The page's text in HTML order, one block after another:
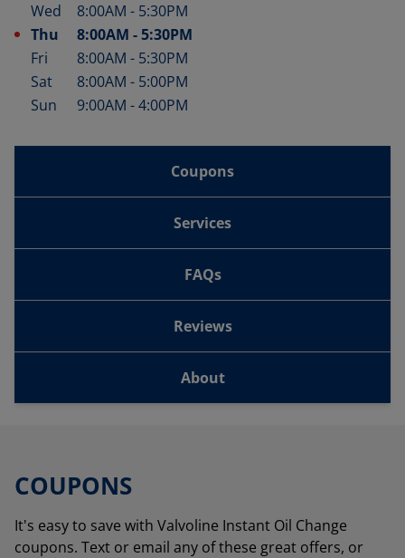
Wed
8:00AM - 5:30PM
Thu
8:00AM -5:30PM
Fri
8:00AM - 5:30PM
Sat
8:00AM - 5:00PM
Sun
9:00AM -4:00PM
Coupons
Services
FAQs
Reviews
About
COUPONS
It's easy to save with Valvoline Instant Oil Change
coupons. Text or email any of these great offers, or